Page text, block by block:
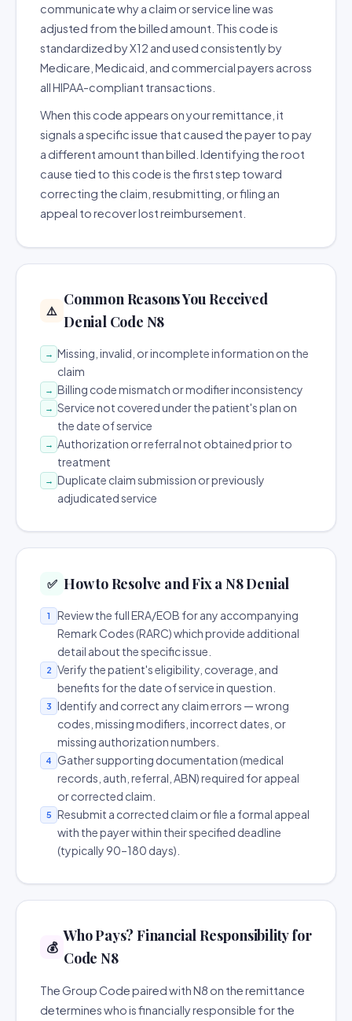
communicate why a claim or service line was
adjusted from the billed amount. This code is
standardized by X12 and used consistently by
Medicare, Medicaid, and commercial payers across
all HIPAA-compliant transactions.
When this code appears on your remittance, it
signals a specific issue that caused the payer to pay
a different amount than billed. Identifying the root
cause tied to this code is the first step toward
correcting the claim, resubmitting, or filing an
appeal to recover lost reimbursement.
⚠️
Common Reasons You Received
Denial Code N8
→ Missing, invalid, or incomplete information on the
claim
→ Billing code mismatch or modifier inconsistency
→ Service not covered under the patient's plan on
the date of service
→ Authorization or referral not obtained prior to
treatment
→ Duplicate claim submission or previously
adjudicated service
✅ How to Resolve and Fix a N8 Denial
1
Review the full ERA/EOB for any accompanying
Remark Codes (RARC) which provide additional
detail about the specific issue.
2
Verify the patient's eligibility, coverage, and
benefits for the date of service in question.
3
Identify and correct any claim errors — wrong
codes, missing modifiers, incorrect dates, or
missing authorization numbers.
4
Gather supporting documentation (medical
records, auth, referral, ABN) required for appeal
or corrected claim.
5
Resubmit a corrected claim or file a formal appeal
with the payer within their specified deadline
(typically 90–180 days).
💰
Who Pays? Financial Responsibility for
Code N8
The Group Code paired with N8 on the remittance
determines who is financially responsible for the